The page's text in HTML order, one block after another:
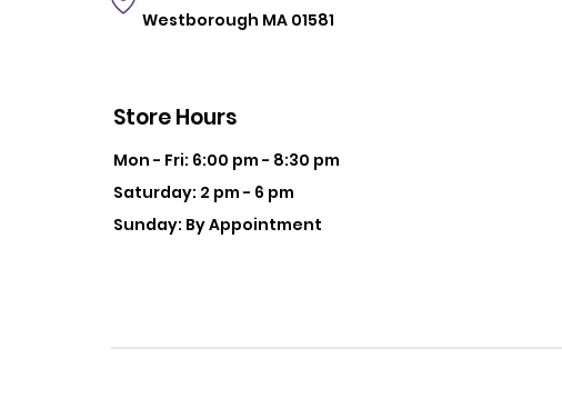
Westborough MA 01581
Store Hours
Mon - Fri: 6:00 pm - 8:30 pm
Saturday: 2 pm - 6 pm
Sunday: By Appointment